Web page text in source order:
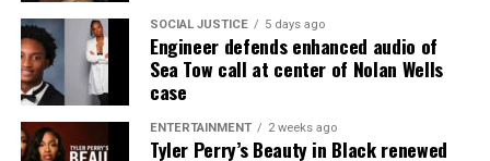
DON'T MISS
Four arrested in Newark shooting that killed three,
including 10-year-old
UVM Staff
SOCIAL JUSTICE 5 days ago
Engineer defends enhanced audio of
Sea Tow call at center of Nolan Wells
case
ENTERTAINMENT 2 weeks ago
Tyler Perry’s Beauty in Black renewed